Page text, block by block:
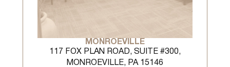
MONROEVILLE
117 FOX PLAN ROAD, SUITE #300,
MONROEVILLE, PA 15146